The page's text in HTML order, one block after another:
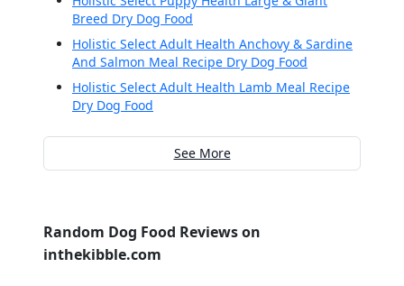
Breed Dry Dog Food
Holistic Select Adult Health Anchovy & Sardine
And Salmon Meal Recipe Dry Dog Food
Holistic Select Adult Health Lamb Meal Recipe
Dry Dog Food
See More
Random Dog Food Reviews on
inthekibble.com